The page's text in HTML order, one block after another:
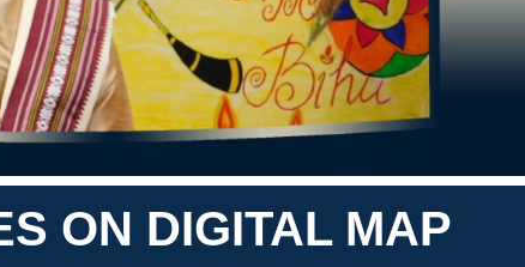
ON DIGITAL MAP